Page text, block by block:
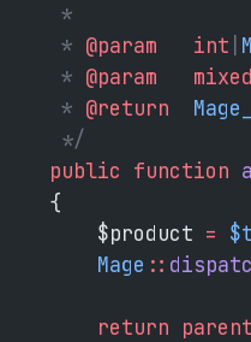
     *
     *
@param
   int
     *
@param
   mixed
     *
@return
     */
    public
function
    {
        $product
=
        Mage
::
        return